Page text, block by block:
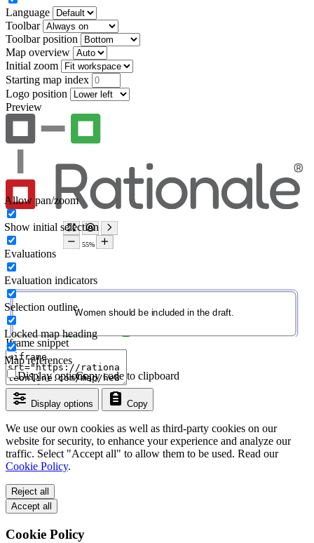
Language
Toolbar
Toolbar position
Map overview
Initial zoom
Starting map index
Logo position
Preview
Iframe snippet
Display options Copy
Copy code to clipboard
Display options
Allow pan/zoom
Show initial selection
Evaluations
Evaluation indicators
Selection outline
Locked map heading
Map references
We use our own cookies as well as third-party cookies on our
website for security, to enhance your experience and analyze our
traffic. Select "Accept all" to allow them to be used. Read our
Cookie Policy.
Reject all
Accept all
Cookie Policy